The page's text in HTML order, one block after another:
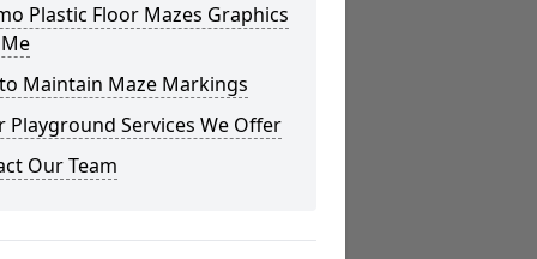
Plastic Floor Mazes Graphics
Maintain Maze Markings
Playground Services We Offer
Our Team